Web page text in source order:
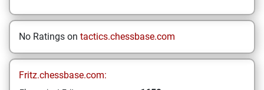
No Ratings on tactics.chessbase.com
Fritz.chessbase.com: